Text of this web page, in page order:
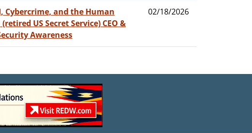
Cybercrime, and the Human
US Secret Service) CEO &
Awareness
02/18/2026